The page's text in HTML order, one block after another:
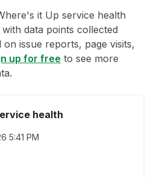
it Up service health
data points collected
on issue reports, page visits,
up for free to see more
health
5:41 PM